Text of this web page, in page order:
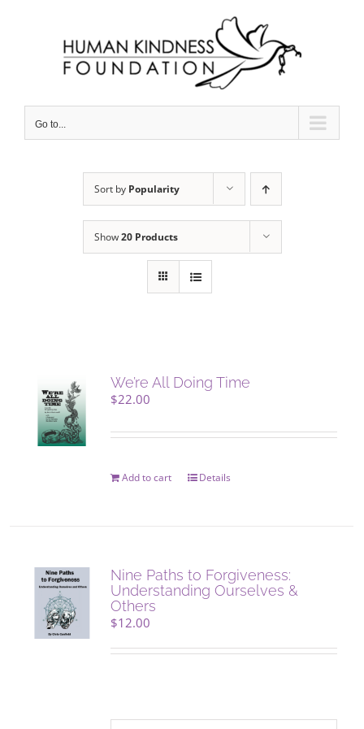
Go to...
Sort by Popularity
Show20 Products
We’re All Doing Time
$22.00
Add to cart Details
Nine Paths to Forgiveness:
Understanding Ourselves &
Others
$12.00